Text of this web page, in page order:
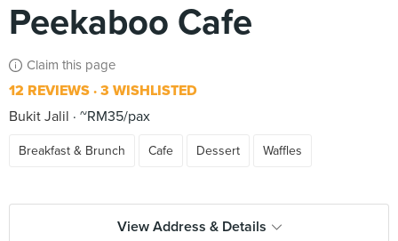
Peekaboo Cafe
Claim this page
12 REVIEWS 3 WISHLISTED
Bukit Jalil
~RM35/pax
Breakfast & Brunch Cafe Dessert Waffles
View Address & Details